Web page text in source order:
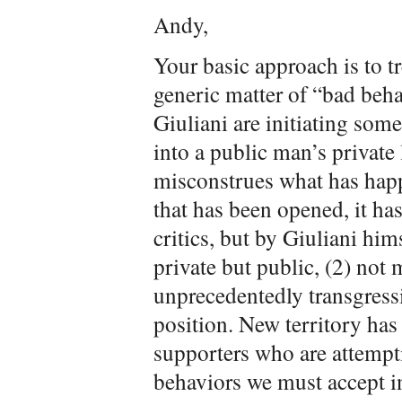
Andy,
Your basic approach is to
generic matter of “bad
Giuliani are initiating
into a public man’s
misconstrues what has
that has been opened, it
critics, but by Giuliani
private but public, (2) not
unprecedentedly
position. New territory has
supporters who are
behaviors we must accept